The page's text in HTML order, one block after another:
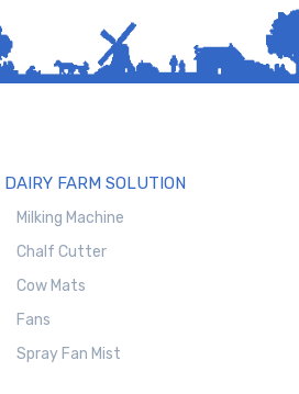
DAIRY FARM SOLUTION
Milking Machine
Chalf Cutter
Cow Mats
Fans
Spray Fan Mist